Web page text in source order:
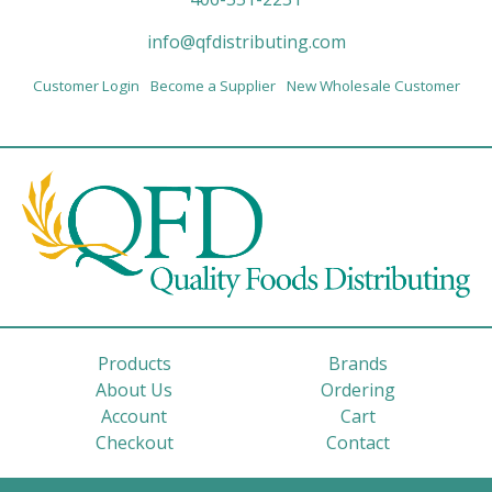
info@qfdistributing.com
Customer Login Become a Supplier New Wholesale Customer
Products
Brands
About Us
Ordering
Account
Cart
Checkout
Contact